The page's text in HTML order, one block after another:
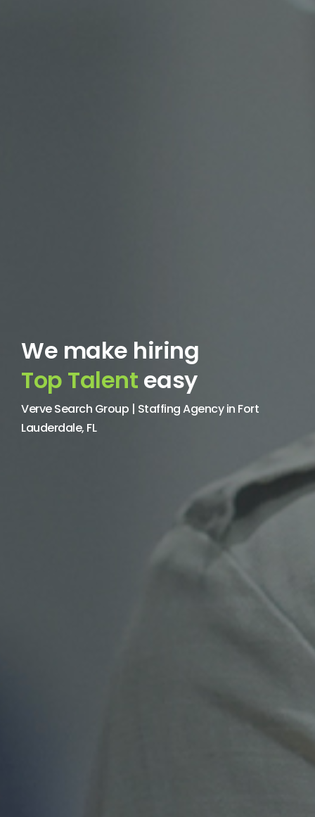
We make hiring
Top Talent easy
Verve Search Group | Staffing Agency in Fort
Lauderdale, FL